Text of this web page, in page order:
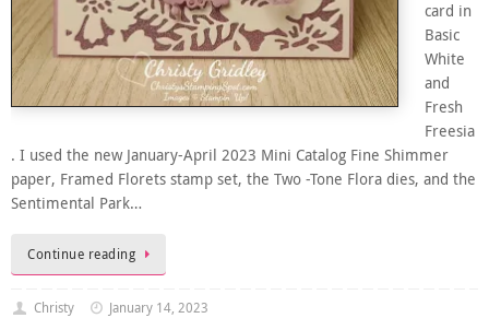
card in
Basic
White
and
Fresh
Freesia
. I used the new January-April 2023 Mini Catalog Fine Shimmer
paper, Framed Florets stamp set, the Two -Tone Flora dies, and the
Sentimental Park…
Continue reading
Christy
January 14, 2023